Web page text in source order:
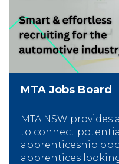
MTA Jobs Board
MTA NSW provides
to connect
apprenticeship
apprentices